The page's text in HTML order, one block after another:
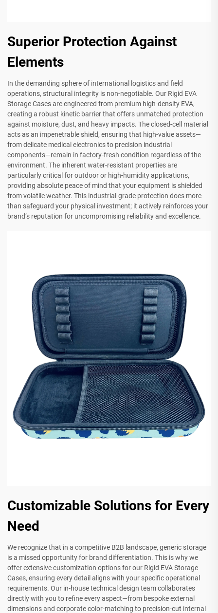
Superior Protection Against
Elements
In the demanding sphere of international logistics and field
operations, structural integrity is non-negotiable. Our Rigid EVA
Storage Cases are engineered from premium high-density EVA,
creating a robust kinetic barrier that offers unmatched protection
against moisture, dust, and heavy impacts. The closed-cell material
acts as an impenetrable shield, ensuring that high-value assets—
from delicate medical electronics to precision industrial
components—remain in factory-fresh condition regardless of the
environment. The inherent water-resistant properties are
particularly critical for outdoor or high-humidity applications,
providing absolute peace of mind that your equipment is shielded
from volatile weather. This industrial-grade protection does more
than safeguard your physical investment; it actively reinforces your
brand’s reputation for uncompromising reliability and excellence.
Customizable Solutions for Every
Need
We recognize that in a competitive B2B landscape, generic storage
is a missed opportunity for brand differentiation. This is why we
offer extensive customization options for our Rigid EVA Storage
Cases, ensuring every detail aligns with your specific operational
requirements. Our in-house technical design team collaborates
directly with you to refine every aspect—from bespoke external
dimensions and corporate color-matching to precision-cut internal